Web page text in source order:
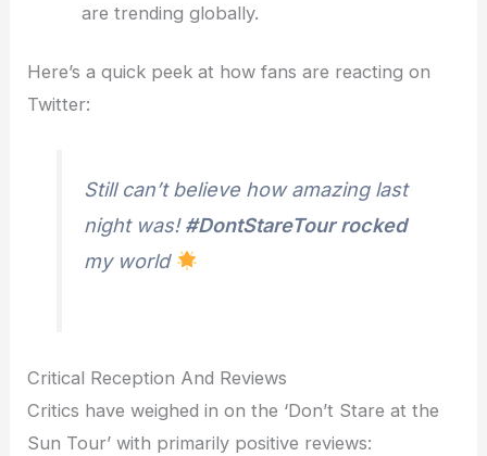
are trending globally.
Here’s a quick peek at how fans are reacting on
Twitter:
Still can’t believe how amazing last
night was!#DontStareTour rocked
my world
Critical Reception And Reviews
Critics have weighed in on the ‘Don’t Stare at the
Sun Tour’ with primarily positive reviews: